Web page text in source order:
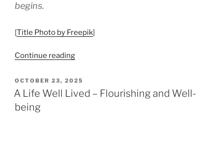
begins.
[Title Photo by Freepik]
Continue reading“When
Times
Become
POSTED
ON
OCTOBER 23, 2025
A Life Well Lived – Flourishing and Well-
being